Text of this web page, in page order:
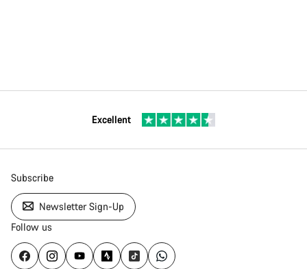
Excellent
Subscribe
Newsletter Sign-Up
Follow us